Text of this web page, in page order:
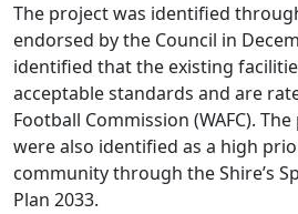
The project was identified
endorsed by the Council in
identified that the existing
acceptable standards and are
Football Commission (WAFC).
were also identified as a high
community through the Shire’s
Plan 2033.